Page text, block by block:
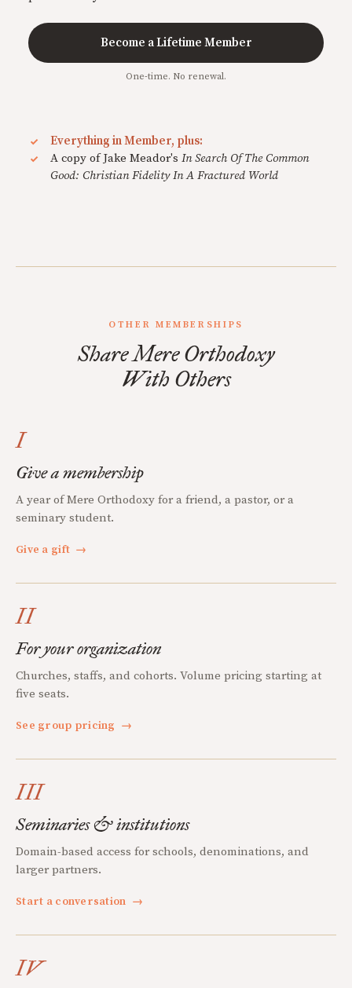
Become a Lifetime Member
One-time. No renewal.
Everything in Member, plus:
A copy of Jake Meador's In Search Of The Common
Good: Christian Fidelity In A Fractured World
OTHER MEMBERSHIPS
Share Mere Orthodoxy
With Others
I
Give a membership
A year of Mere Orthodoxy for a friend, a pastor, or a
seminary student.
Give a gift →
II
For your organization
Churches, staffs, and cohorts. Volume pricing starting at
five seats.
See group pricing →
III
Seminaries & institutions
Domain-based access for schools, denominations, and
larger partners.
Start a conversation →
IV